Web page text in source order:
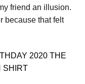
friend an illusion.
because that felt
2020 THE
SHIRT